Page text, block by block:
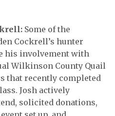
Some of the
Cockrell’s hunter
his involvement with
Wilkinson County Quail
that recently completed
Josh actively
solicited donations,